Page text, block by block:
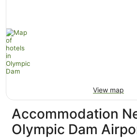
View map
Accommodation
Olympic Dam